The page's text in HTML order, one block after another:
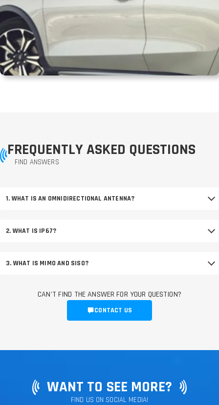
FREQUENTLY ASKED QUESTIONS
FIND ANSWERS
1. WHAT IS AN OMNIDIRECTIONAL ANTENNA?
2. WHAT IS IP67?
3. WHAT IS MIMO AND SISO?
CAN'T FIND THE ANSWER FOR YOUR QUESTION?
CONTACT US
WANT TO SEE MORE?
FIND US ON SOCIAL MEDIA!